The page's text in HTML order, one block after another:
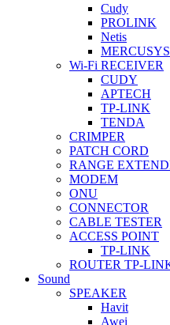
Cudy
PROLINK
Netis
MERCUSYS
Wi-Fi RECEIVER
CUDY
APTECH
TP-LINK
TENDA
CRIMPER
PATCH CORD
RANGE
MODEM
ONU
CONNECTOR
CABLE TESTER
ACCESS POINT
TP-LINK
ROUTER TP-
Sound
SPEAKER
Havit
Awei